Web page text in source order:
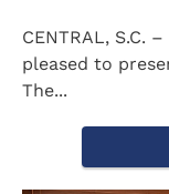
CENTRAL, S.C.
pleased to
The...